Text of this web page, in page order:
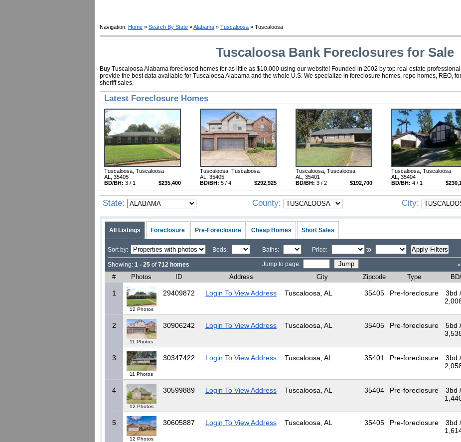
Navigation: Home » Search By State »Alabama » Tuscaloosa » Tuscaloosa
Tuscaloosa Bank Foreclosures for Sale
Buy Tuscaloosa Alabama foreclosed homes for as little as $10,000 using our website! Founded in 2002 by top real estate
provide the best data available for Tuscaloosa Alabama and the whole U.S. We specialize in foreclosure homes, repo homes, REO,
sheriff sales.
Latest Foreclosure Homes
Tuscaloosa, Tuscaloosa
AL, 35405
$235,400
BD/BH: 3 / 1
Tuscaloosa, Tuscaloosa
AL, 35405
$292,925
BD/BH: 5 / 4
Tuscaloosa, Tuscaloosa
AL, 35401
$192,700
BD/BH: 3 / 2
Tuscaloosa, Tuscaloosa
AL, 35404
BD/BH: 4 / 1
State: County: City:
All Listings Foreclosure Pre-Foreclosure Cheap Homes Short Sales
Sort by: Beds: Baths: Price: to
Showing: 1 - 25 of712 homes Jump to page:
# Photos ID Address City Zipcode Type
1
12 Photos
29409872 Login To View Address Tuscaloosa, AL 35405 Pre-foreclosure
3bd
2
11 Photos
30906242 Login To View Address Tuscaloosa, AL 35405 Pre-foreclosure
5bd
3
11 Photos
30347422 Login To View Address Tuscaloosa, AL 35401 Pre-foreclosure
3bd
4
12 Photos
30599889 Login To View Address Tuscaloosa, AL 35404 Pre-foreclosure
3bd
5
12 Photos
30605887 Login To View Address Tuscaloosa, AL 35405 Pre-foreclosure
3bd